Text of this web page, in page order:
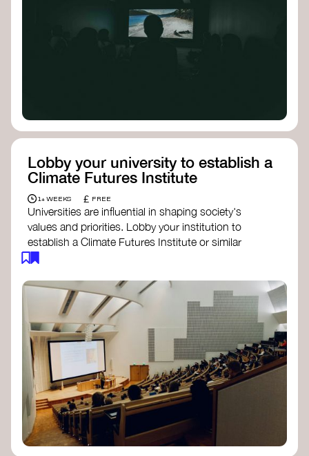
Lobby your university to establish a
Climate Futures Institute
1+ WEEKS £ FREE
Universities are influential in shaping society's
values and priorities. Lobby your institution to
establish a Climate Futures Institute or similar
body focused on long-term thinking, regenerative
responses to the climate crisis. These institutes
can bridge science, Indigenous knowledge, and
creative disciplines.
Check out:
Julie Ann Wrigley Global Futures Laboratory
at Arizona State University
Global Systems Instituteat the University
of Exeter